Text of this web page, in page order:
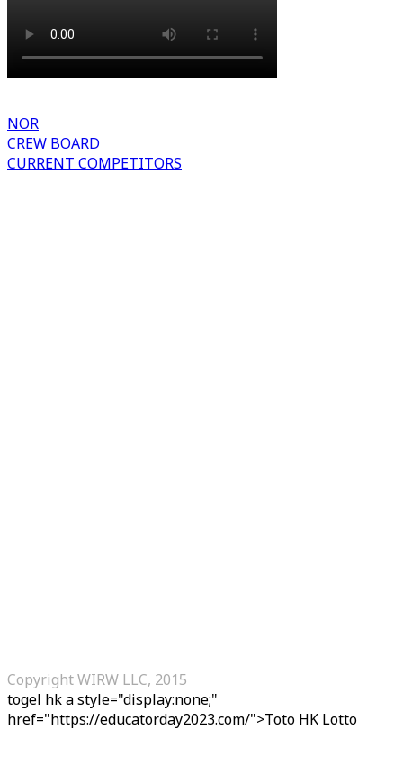
NOR
CREW BOARD
CURRENT COMPETITORS
Copyright WIRW LLC, 2015
togel hka style="display:none;"
href="https://educatorday2023.com/">Toto HK Lotto